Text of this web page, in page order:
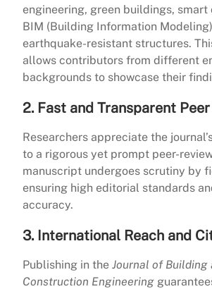
engineering, green buildings, smart
BIM (Building Information
earthquake-resistant structures.
allows contributors from different
backgrounds to showcase their
2. Fast and Transparent
Researchers appreciate the
to a rigorous yet prompt peer-
manuscript undergoes scrutiny by
ensuring high editorial standards
accuracy.
3. International Reach and
Publishing in the Journal of Building
Construction Engineering